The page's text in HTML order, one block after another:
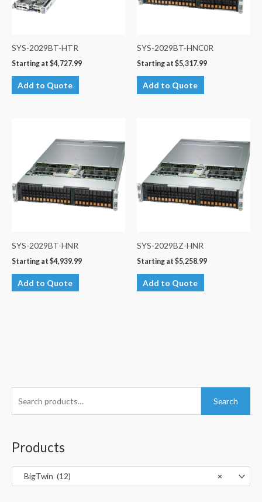
r
Search
Products
×
BigTwin (12)
SYS-2029BT-HTR
Starting at $4,727.99
Add to Quote
SYS-2029BT-HNC0R
Starting at $5,317.99
Add to Quote
SYS-2029BT-HNR
Starting at $4,939.99
Add to Quote
SYS-2029BZ-HNR
Starting at $5,258.99
Add to Quote